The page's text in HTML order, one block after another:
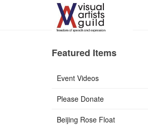
Featured Items
Event Videos
Please Donate
Beijing Rose Float